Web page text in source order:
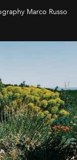
Marco Russo